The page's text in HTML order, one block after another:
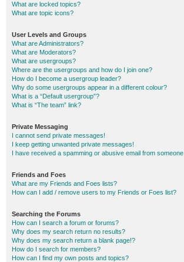
What are locked topics?
What are topic icons?
User Levels and Groups
What are Administrators?
What are Moderators?
What are usergroups?
Where are the usergroups and how do I join one?
How do I become a usergroup leader?
Why do some usergroups appear in a different colour?
What is a “Default usergroup”?
What is “The team” link?
Private Messaging
I cannot send private messages!
I keep getting unwanted private messages!
I have received a spamming or abusive email from
Friends and Foes
What are my Friends and Foes lists?
How can I add / remove users to my Friends or Foes list?
Searching the Forums
How can I search a forum or forums?
Why does my search return no results?
Why does my search return a blank page!?
How do I search for members?
How can I find my own posts and topics?